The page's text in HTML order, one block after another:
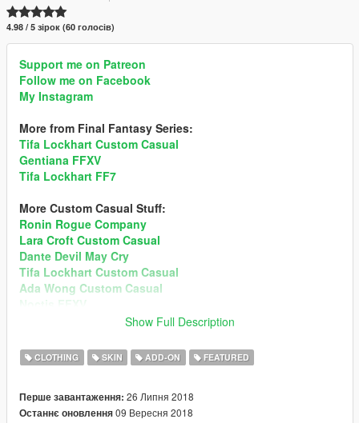
4.98 / 5 зірок (60 голосів)
Support me on Patreon
Follow me on Facebook
My Instagram
More from Final Fantasy Series:
Tifa Lockhart Custom Casual
Gentiana FFXV
Tifa Lockhart FF7
More Custom Casual Stuff:
Ronin Rogue Company
Lara Croft Custom Casual
Dante Devil May Cry
Tifa Lockhart Custom Casual
Ada Wong Custom Casual
Noctis FFXV
Momiji DOA5
hair render! Preview
Show Full Description
CLOTHING SKIN ADD-ON FEATURED
Перше завантаження: 26 Липня 2018
Останнє оновлення09 Вересня 2018